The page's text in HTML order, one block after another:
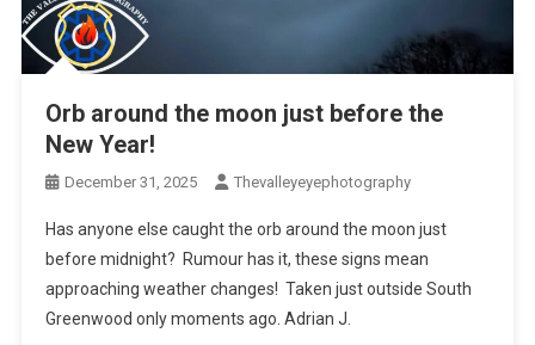
Orb around the moon just before the
New Year!
December 31, 2025 Thevalleyeyephotography
Has anyone else caught the orb around the moon just
before midnight? Rumour has it, these signs mean
approaching weather changes! Taken just outside South
Greenwood only moments ago. Adrian J.